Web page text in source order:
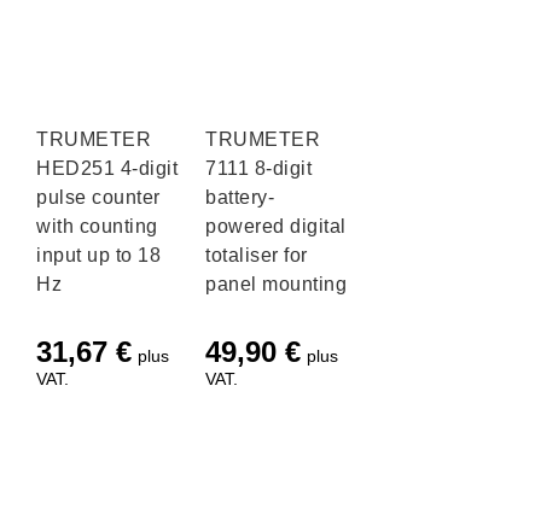
TRUMETER
HED251 4-digit
pulse counter
with counting
input up to 18
Hz
31,67 € plus
VAT.
TRUMETER
7111 8-digit
battery-
powered digital
totaliser for
panel mounting
49,90 € plus
VAT.